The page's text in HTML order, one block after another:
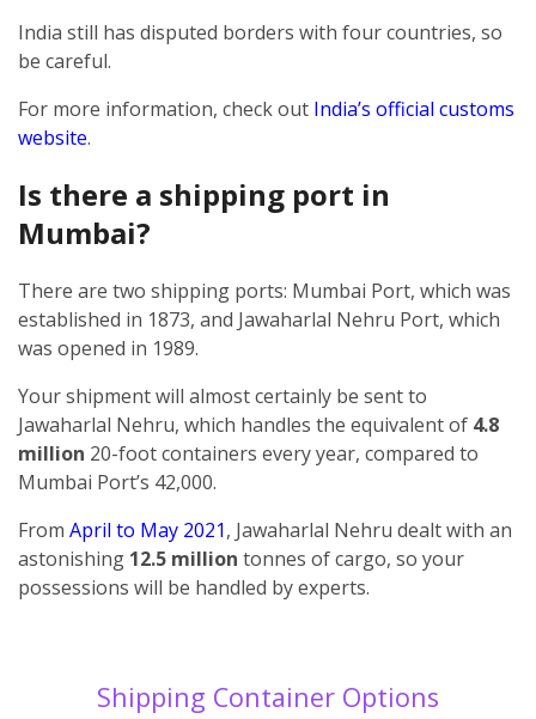
India still has disputed borders with four countries, so
be careful.
For more information, check out India’s official customs
website.
Is there a shipping port in
Mumbai?
There are two shipping ports: Mumbai Port, which was
established in 1873, and Jawaharlal Nehru Port, which
was opened in 1989.
Your shipment will almost certainly be sent to
Jawaharlal Nehru, which handles the equivalent of 4.8
million 20-foot containers every year, compared to
Mumbai Port’s 42,000.
From April to May 2021, Jawaharlal Nehru dealt with an
astonishing 12.5 million tonnes of cargo, so your
possessions will be handled by experts.
Shipping Container Options